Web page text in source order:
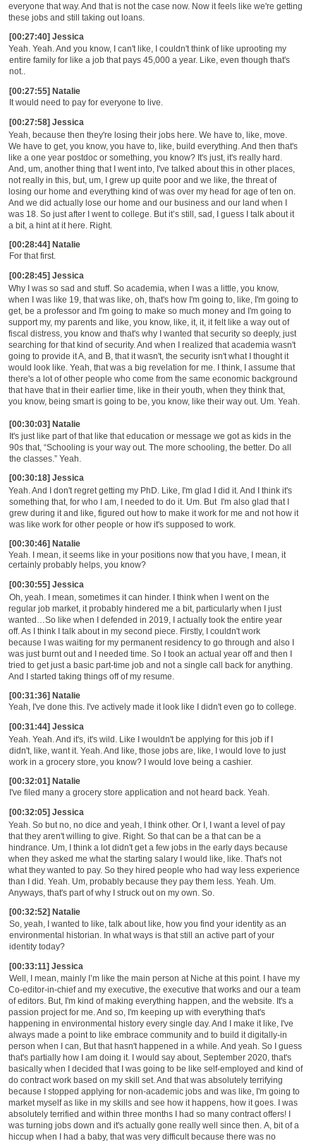
everyone that way. And that is not the case now. Now it feels like we're getting
these jobs and still taking out loans.
[00:27:40] Jessica
Yeah. Yeah. And you know, I can't like, I couldn't think of like uprooting my
entire family for like a job that pays 45,000 a year. Like, even though that's
not..
[00:27:55] Natalie
It would need to pay for everyone to live.
[00:27:58] Jessica
Yeah, because then they're losing their jobs here. We have to, like, move.
We have to get, you know, you have to, like, build everything. And then that's
like a one year postdoc or something, you know? It's just, it's really hard.
And, um, another thing that I went into, I've talked about this in other places,
not really in this, but, um, I grew up quite poor and we like, the threat of
losing our home and everything kind of was over my head for age of ten on.
And we did actually lose our home and our business and our land when I
was 18. So just after I went to college. Butit’sstill, sad, I guess I talk about it
a bit, a hint at it here. Right.
[00:28:44] Natalie
For that first.
[00:28:45] Jessica
Why I was so sad and stuff. So academia, when I was a little, you know,
when I was like 19, that was like, oh, that's how I'm going to, like, I'm going to
get, be a professor and I'm going to make so much money and I'm going to
support my, my parents and like, you know, like, it, it, it felt like a way out of
fiscal distress, you know and that's why I wanted that security so deeply, just
searching for that kind of security. And when I realized that academia wasn't
going to provide it A, and B, that it wasn't, the security isn't what I thought it
would look like. Yeah, that was a big revelation for me.
I think, I assume that
there's a lot of other people who come from the same economic background
that have that in their earlier time, like in their youth, when they think that,
you know, being smart is going to be, you know, like their way out. Um. Yeah.
[00:30:03] Natalie
It's just like part of that like that education or message we gotaskids in the
90s that, “Schooling is your way out. The more schooling, the better. Do all
the classes. ”Yeah.
[00:30:18] Jessica
Yeah. And I don't regret getting my PhD. Like, I'm glad I did it. And I think it's
something that, for who I am, I needed to do it. Um. But I'm also glad that I
grew during it and like, figured out how to make it work for me and not how it
was like work for other people or how it's supposed to work.
[00:30:46] Natalie
Yeah. I mean, it seems like in your positions now that you have, I mean,it
certainly probably helps, you know?
[00:30:55] Jessica
Oh, yeah. I mean, sometimes it can hinder. I think when I went on the
regular job market, it probably hindered me a bit, particularly when I just
wanted …So like when I defended in 2019, I actually took the entire year
off. As I think I talk about in my second piece. Firstly, I couldn't work
because I was waiting for my permanent residency to go through and also I
was just burnt out and I needed time. So I took an actual year off and then I
tried to get just a basicpart-time job and not a single call back for anything.
And I started taking things off of my resume.
[00:31:36] Natalie
Yeah, I've done this. I've actively made it look like I didn't even go to college.
[00:31:44] Jessica
Yeah. Yeah. And it's, it's wild. Like I wouldn't be applying for this job if I
didn't, like, want it. Yeah. And like, those jobs are, like
I would love to just
work in a grocery store, you know? I would love being a cashier.
[00:32:01] Natalie
I've filed many a grocery store application and not heard back. Yeah.
[00:32:05] Jessica
Yeah. So but no, no dice and yeah, I think other. Or I, I want a level of pay
that they aren't willing to give. Right. So that can be a that can be a
hindrance. Um, I think a lot didn't get a few jobs in the early days because
when they asked me what the starting salary I would like, like. That's not
what they wanted to pay. So they hired people who had way less experience
than I did. Yeah. Um, probably because they pay them less. Yeah. Um.
Anyways, that's part of why I struck out on my own. So.
[00:32:52] Natalie
So, yeah, I wanted to like, talk about like, how you find your identity as an
environmental historian.
In what ways is that still an active part of your
identity today?
[00:33:11] Jessica
Well, I mean, mainly I’mlike the main person at Niche at this point. I have my
Co-editor-in-chief and my executive, the executive that works and our a team
of editors. But,
I'm kind of making everything happen, and the website . It's a
passion project for me. And so, I'm keeping up with everything that's
happening in environmental history every single day. And I make it like, I've
always made a point to like embrace community and to build it digitally-in
person when I can, But that hasn't happened in a while. And yeah. So I guess
that's partially how I am doing it. I would say about, September 2020 ,that's
basically when I decided that I was going to be likeself-employed and kind of
do contract work based on my skill set. And that was absolutely terrifying
because I stopped applying fornon-academic jobs and was like, I'm going to
market myself as like in my skills and see how it happens, how it goes. I was
absolutely terrified and within three months I had so many contract offers!
was turning jobs down and it's actually gone really well since then. A , bit of a
hiccup when I had a baby, that was very difficult because there was no